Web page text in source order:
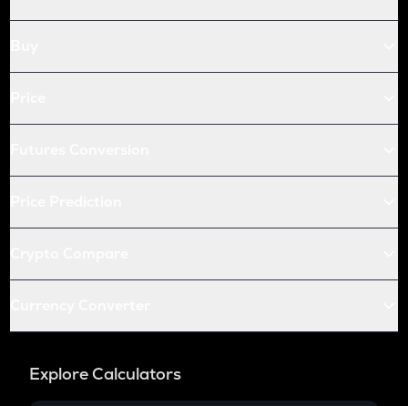
Explore Calculators